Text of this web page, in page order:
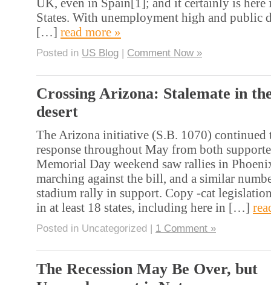
States. With unemployment high and public
[…] read more »
Posted in US Blog Comment Now »
Crossing Arizona: Stalemate in
desert
The Arizona initiative (S.B. 1070) continued
response throughout May from both
Memorial Day weekend saw rallies in
marching against the bill, and a similar
stadium rally in support. Copy -cat
in at least 18 states, including here in […]
Posted in Uncategorized | 1 Comment »
The Recession May Be Over, but